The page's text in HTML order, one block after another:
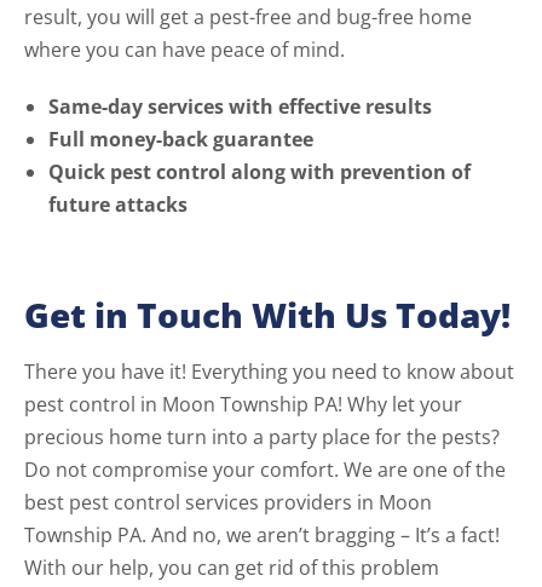
result, you will get a pest-free and bug-free home
where you can have peace of mind.
Same-day services with effective results
Full money-back guarantee
Quick pest control along with prevention of
future attacks
Get in Touch With Us Today!
There you have it! Everything you need to know about
pest control in Moon Township PA! Why let your
precious home turn into a party place for the pests?
Do not compromise your comfort. We are one of the
best pest control services providers in Moon
Township PA. And no, we aren’t bragging – It’s a fact!
With our help, you can get rid of this problem